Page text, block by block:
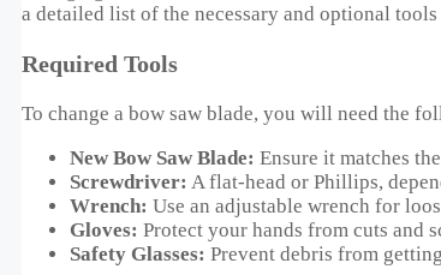
a detailed list of the necessary and optional
Required Tools
To change a bow saw blade, you will need the
New Bow Saw Blade: Ensure it matches
Screwdriver: A flat-head or Phillips,
Wrench: Use an adjustable wrench for
Gloves: Protect your hands from cuts and
Safety Glasses: Prevent debris from